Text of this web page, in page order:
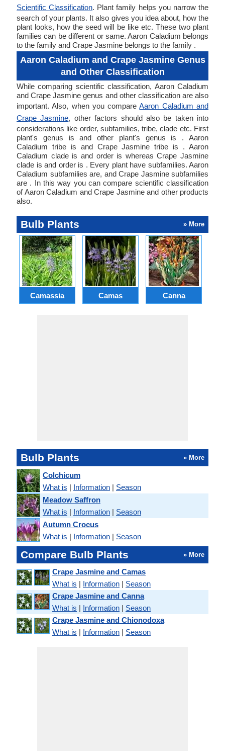
Scientific Classification. Plant family helps you narrow the
search of your plants. It also gives you idea about, how the
plant looks, how the seed will be like etc. These two plant
families can be different or same. Aaron Caladium belongs
to the family and Crape Jasmine belongs to the family .
Aaron Caladium and Crape Jasmine Genus
and Other Classification
While comparing scientific classification, Aaron Caladium
and Crape Jasmine genus and other classification are also
important. Also, when you compareAaron Caladium and
Crape Jasmine, other factors should also be taken into
considerations like order, subfamilies, tribe, clade etc. First
plant's genus is and other plant's genus is . Aaron
Caladium tribe is and Crape Jasmine tribe is . Aaron
Caladium clade is and order is whereas Crape Jasmine
clade is and order is . Every plant have subfamilies. Aaron
Caladium subfamilies are, and Crape Jasmine subfamilies
are . In this way you can compare scientific classification
of Aaron Caladium and Crape Jasmine and other products
also.
Bulb Plants » More
Camassia Camas Canna
Bulb Plants » More
Colchicum
What is | Information | Season
Meadow Saffron
What is | Information | Season
Autumn Crocus
What is | Information | Season
Compare Bulb Plants » More
Crape Jasmine and Camas
What is | Information | Season
Crape Jasmine and Canna
What is | Information | Season
Crape Jasmine and Chionodoxa
What is | Information | Season